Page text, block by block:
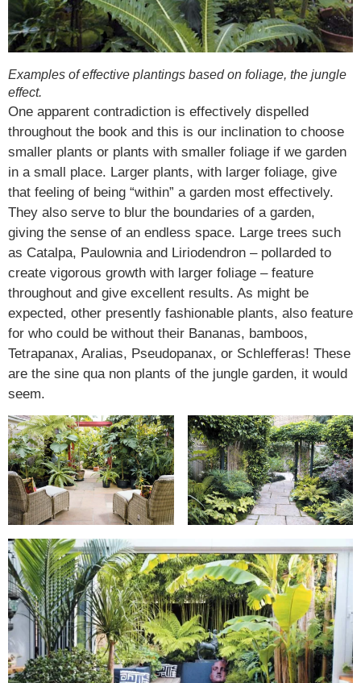
Examples of effective plantings based on foliage, the jungle
effect.
One apparent contradiction is effectively dispelled
throughout the book and this is our inclination to choose
smaller plants or plants with smaller foliage if we garden
in a small place. Larger plants, with larger foliage, give
that feeling of being “within” a garden most effectively.
They also serve to blur the boundaries of a garden,
giving the sense of an endless space. Large trees such
as Catalpa, Paulownia and Liriodendron – pollarded to
create vigorous growth with larger foliage – feature
throughout and give excellent results. As might be
expected, other presently fashionable plants, also feature
for who could be without their Bananas, bamboos,
Tetrapanax, Aralias, Pseudopanax, or Schlefferas! These
are the sine qua non plants of the jungle garden, it would
seem.